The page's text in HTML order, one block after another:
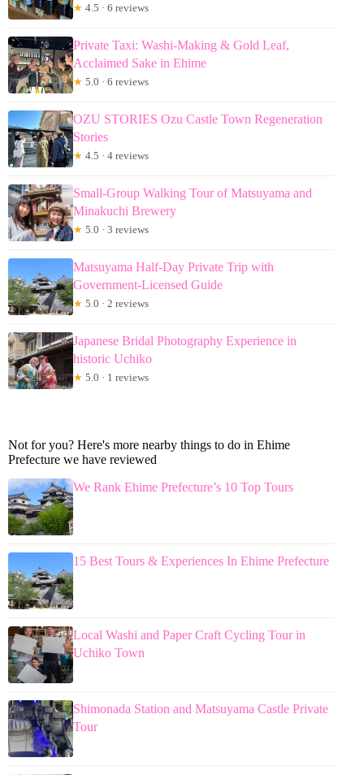
★ 4.5 · 6 reviews
Private Taxi: Washi-Making & Gold Leaf,
Acclaimed Sake in Ehime
★ 5.0 · 6 reviews
OZU STORIES Ozu Castle Town Regeneration
Stories
★ 4.5 · 4 reviews
Small-Group Walking Tour of Matsuyama and
Minakuchi Brewery
★ 5.0 · 3 reviews
Matsuyama Half-Day Private Trip with
Government-Licensed Guide
★ 5.0 · 2 reviews
Japanese Bridal Photography Experience in
historic Uchiko
★ 5.0 · 1 reviews
Not for you? Here's more nearby things to do in Ehime
Prefecture we have reviewed
We Rank Ehime Prefecture’s 10 Top Tours
15 Best Tours & Experiences In Ehime Prefecture
Local Washi and Paper Craft Cycling Tour in
Uchiko Town
Shimonada Station and Matsuyama Castle Private
Tour